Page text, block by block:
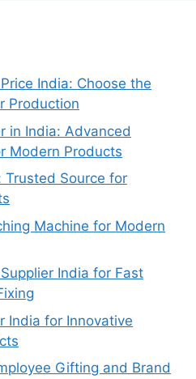
India: Choose the
Production
in India: Advanced
Modern Products
Trusted Source for
Machine for Modern
India for Fast
India for Innovative
Gifting and Brand